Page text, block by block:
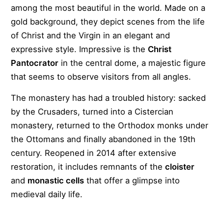
among the most beautiful in the world. Made on a
gold background, they depict scenes from the life
of Christ and the Virgin in an elegant and
expressive style. Impressive is the Christ
Pantocrator in the central dome, a majestic figure
that seems to observe visitors from all angles.
The monastery has had a troubled history: sacked
by the Crusaders, turned into a Cistercian
monastery, returned to the Orthodox monks under
the Ottomans and finally abandoned in the 19th
century. Reopened in 2014 after extensive
restoration, it includes remnants of thecloister
and monastic cells that offer a glimpse into
medieval daily life.